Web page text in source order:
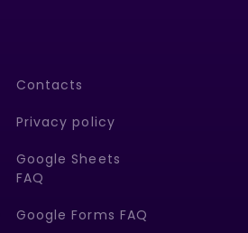
Contacts
Privacy policy
Google Sheets
FAQ
Google Forms FAQ